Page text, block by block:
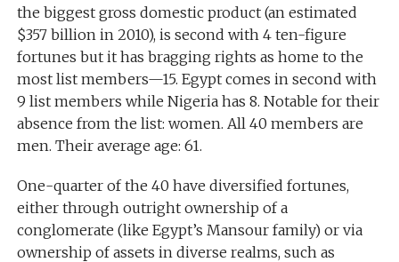
the biggest gross domestic product (an estimated
$357 billion in 2010), is second with 4 ten-figure
fortunes but it has bragging rights as home to the
most list members—15. Egypt comes in second with
9 list members while Nigeria has 8. Notable for their
absence from the list: women. All 40 members are
men. Their average age: 61.
One-quarter of the 40 have diversified fortunes,
either through outright ownership of a
conglomerate (like Egypt’s Mansour family) or via
ownership of assets in diverse realms, such as